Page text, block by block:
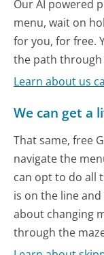
Our AI powered
menu, wait on
for you, for free.
the path
Learn about us
We can get a
That same, free
navigate the
can opt to do all
is on the line
about changing
through the